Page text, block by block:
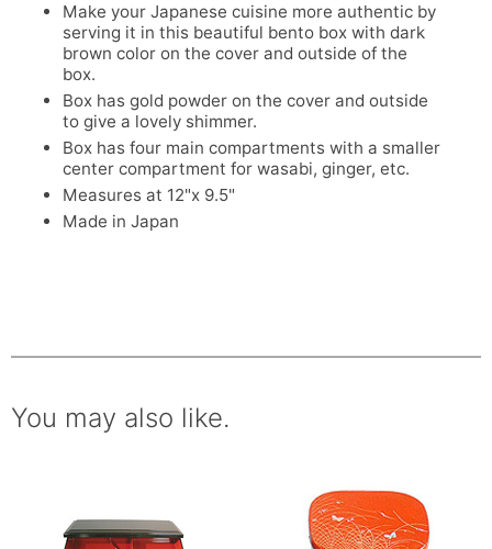
Make your Japanese cuisine more authentic by
serving it in this beautiful bento box with dark
brown color on the cover and outside of the
box.
Box has gold powder on the cover and outside
to give a lovely shimmer.
Box has four main compartments with a smaller
center compartment for wasabi, ginger, etc.
Measures at 12"x 9.5"
Made in Japan
You may also like.